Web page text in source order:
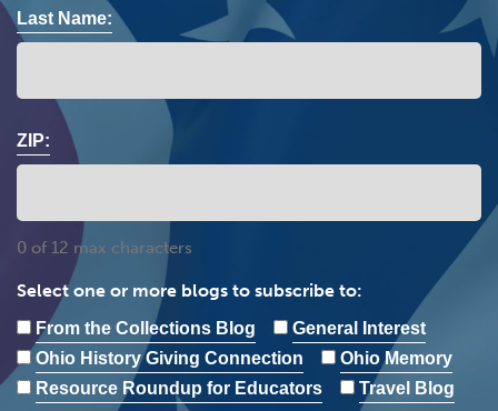
Last Name:
ZIP:
0 of 12 max characters
Select one or more blogs to subscribe to:
From the Collections Blog
General Interest
Ohio History Giving Connection
Ohio Memory
Resource Roundup for Educators
Travel Blog